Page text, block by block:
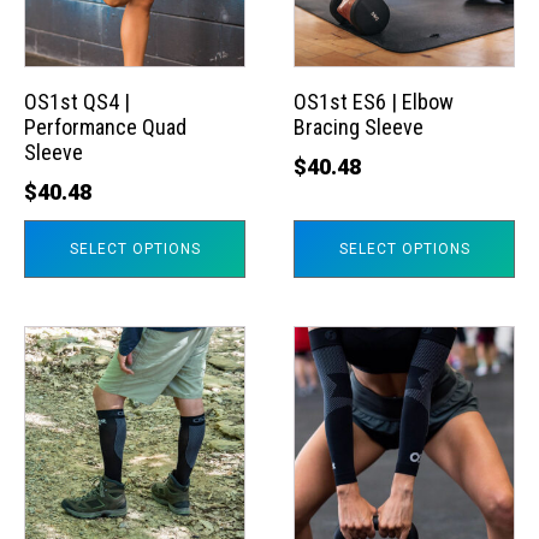
OS1st QS4 |
Performance Quad
Sleeve
$40.48
SELECT OPTIONS
The
options
may
be
chosen
on
OS1st ES6 | Elbow
Bracing Sleeve
$40.48
SELECT OPTIONS
The
options
may
be
chosen
This
product
has
multiple
variants.
The
This
product
multiple
variants.
The